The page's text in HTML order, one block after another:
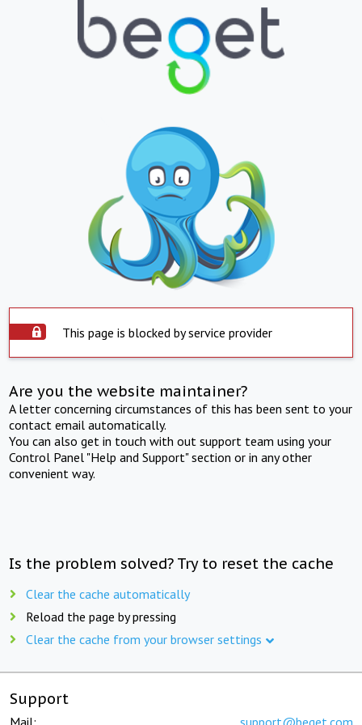
This page is blocked by service provider
Are you the website maintainer?
A letter concerning circumstances of this has been sent to your
contact email automatically.
You can also get in touch with out support team using your
Control Panel "Help and Support" section or in any other
convenient way.
Is the problem solved? Try to reset the cache
Clear the cache automatically
Reload the page by pressing
Clear the cache from your browser settings
Support
Mail: support@beget.com